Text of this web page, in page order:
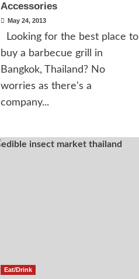
Accessories
May 24, 2013
Looking for the best place to
buy a barbecue grill in
Bangkok, Thailand? No
worries as there's a
company...
Eat/Drink